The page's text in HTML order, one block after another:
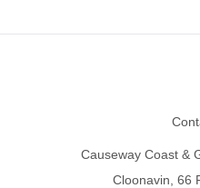
Causeway Coast &
Cloonavin, 66